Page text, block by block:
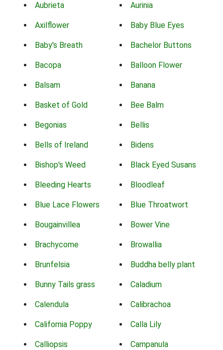
Aubrieta Aurinia
Axilflower Baby Blue Eyes
Baby's Breath Bachelor Buttons
Bacopa Balloon Flower
Balsam Banana
Basket of Gold Bee Balm
Begonias Bellis
Bells of Ireland Bidens
Bishop's Weed Black Eyed Susans
Bleeding Hearts Bloodleaf
Blue Lace Flowers Blue Throatwort
Bougainvillea Bower Vine
Brachycome Browallia
Brunfelsia Buddha belly plant
Bunny Tails grass Caladium
Calendula Calibrachoa
California Poppy Calla Lily
Calliopsis Campanula